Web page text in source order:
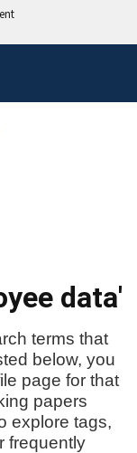
data'
terms that
below, you
page for that
papers
explore tags,
frequently